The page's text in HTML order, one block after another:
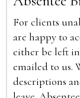
For clients
are happy to
either be left
emailed to us.
descriptions